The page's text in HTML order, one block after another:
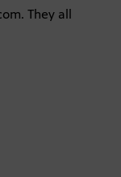
They all